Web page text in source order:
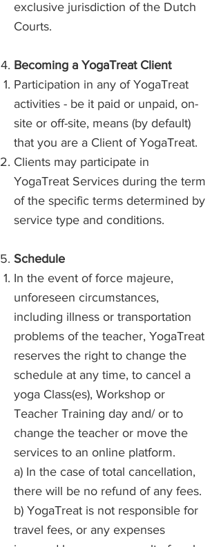
exclusive jurisdiction of the Dutch
Courts.
Becoming a YogaTreat Client
Participation in any of YogaTreat
activities - be it paid or unpaid, on-
site or off-site, means (by default)
that you are a Client of YogaTreat.
Clients may participate in
YogaTreat Services during the term
of the specific terms determined by
service type and conditions.
Schedule
In the event of force majeure,
unforeseen circumstances,
including illness or transportation
problems of the teacher, YogaTreat
reserves the right to change the
schedule at any time, to cancel a
yoga Class(es), Workshop or
Teacher Training day and/ or to
change the teacher or move the
services to an online platform.
a) In the case of total cancellation,
there will be no refund of any fees.
b) YogaTreat is not responsible for
travel fees, or any expenses